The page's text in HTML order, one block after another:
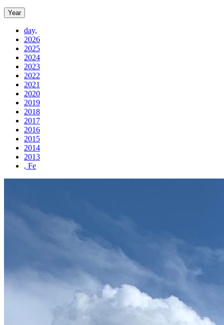
Year
day,
2026
2025
2024
2023
2022
2021
2020
2019
2018
2017
2016
2015
2014
2013
, Fe